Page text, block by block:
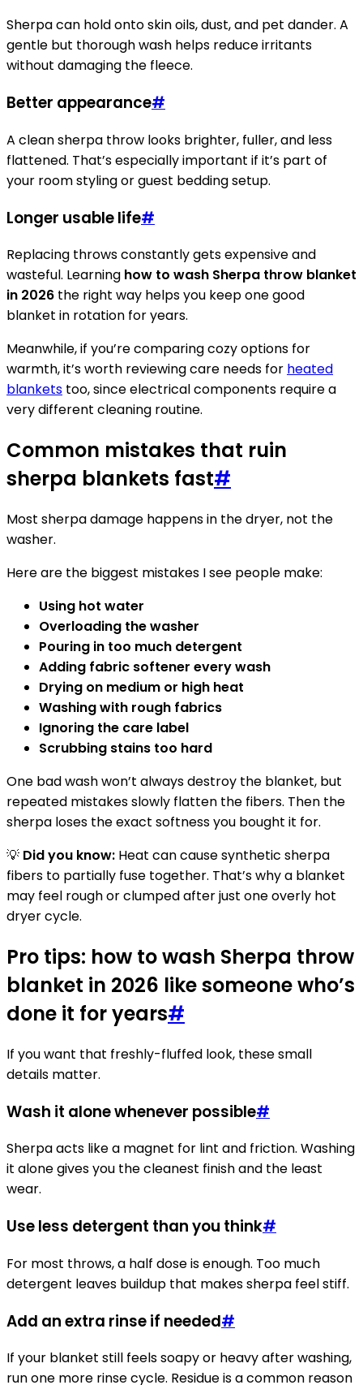
Sherpa can hold onto skin oils, dust, and pet dander. A
gentle but thorough wash helps reduce irritants
without damaging the fleece.
Better appearance#
A clean sherpa throw looks brighter, fuller, and less
flattened. That’s especially important if it’s part of
your room styling or guest bedding setup.
Longer usable life#
Replacing throws constantly gets expensive and
wasteful. Learning how to wash Sherpa throw blanket
in 2026 the right way helps you keep one good
blanket in rotation for years.
Meanwhile, if you’re comparing cozy options for
warmth, it’s worth reviewing care needs for heated
blankets too, since electrical components require a
very different cleaning routine.
Common mistakes that ruin
sherpa blankets fast#
Most sherpa damage happens in the dryer, not the
washer.
Here are the biggest mistakes I see people make:
Using hot water
Overloading the washer
Pouring in too much detergent
Adding fabric softener every wash
Drying on medium or high heat
Washing with rough fabrics
Ignoring the care label
Scrubbing stains too hard
One bad wash won’t always destroy the blanket, but
repeated mistakes slowly flatten the fibers. Then the
sherpa loses the exact softness you bought it for.
💡 Did you know: Heat can cause synthetic sherpa
fibers to partially fuse together. That’s why a blanket
may feel rough or clumped after just one overly hot
dryer cycle.
Pro tips: how to wash Sherpa throw
blanket in 2026 like someone who’s
done it for years#
If you want that freshly-fluffed look, these small
details matter.
Wash it alone whenever possible#
Sherpa acts like a magnet for lint and friction. Washing
it alone gives you the cleanest finish and the least
wear.
Use less detergent than you think#
For most throws, a half dose is enough. Too much
detergent leaves buildup that makes sherpa feel stiff.
Add an extra rinse if needed#
If your blanket still feels soapy or heavy after washing,
run one more rinse cycle. Residue is a common reason